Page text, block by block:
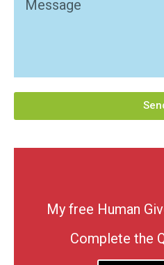
My free Human
Complete the